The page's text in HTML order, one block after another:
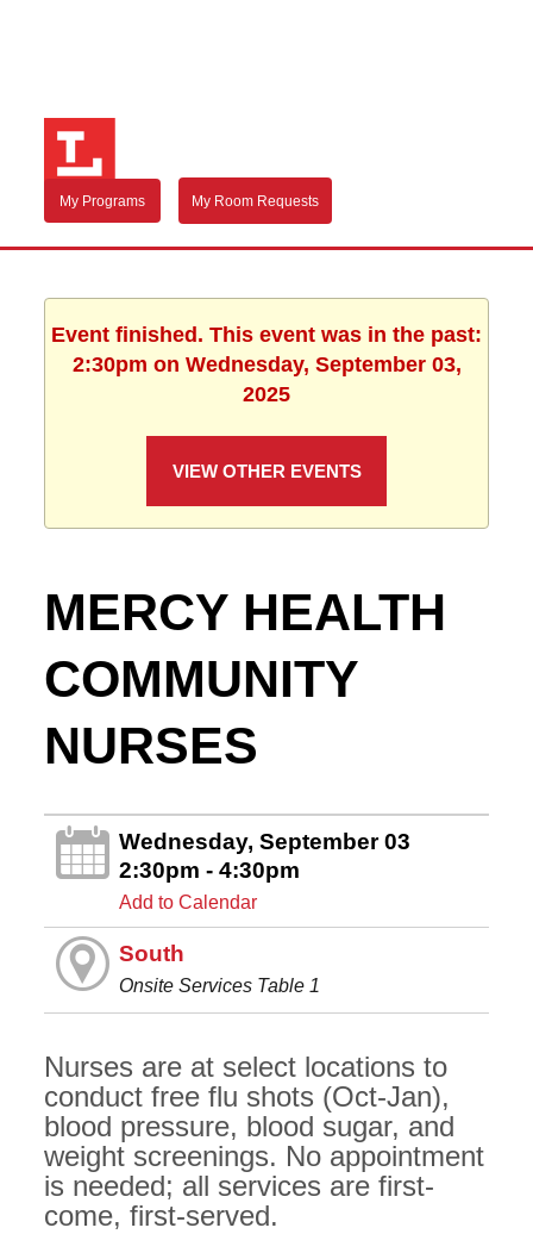
My Programs My Room Requests
Event finished. This event was in the past:
2:30pm on Wednesday, September 03,
2025
VIEW OTHER EVENTS
MERCY HEALTH
COMMUNITY
NURSES
Wednesday, September 03
2:30pm - 4:30pm
Add to Calendar
South
Onsite Services Table 1
Nurses are at select locations to
conduct free flu shots (Oct-Jan),
blood pressure, blood sugar, and
weight screenings. No appointment
is needed; all services are first-
come, first-served.